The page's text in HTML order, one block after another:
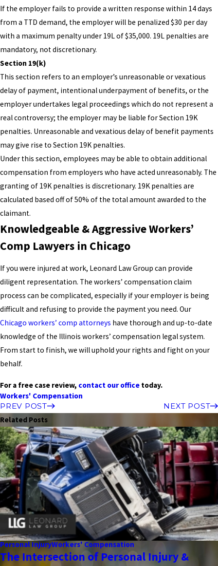
If the employer fails to provide a written response within 14 days
from a TTD demand, the employer will be penalized $30 per day
with a maximum penalty under 19L of $35,000. 19L penalties are
mandatory, not discretionary.
Section 19(k)
This section refers to an employer’s unreasonable or vexatious
delay of payment, intentional underpayment of benefits, or the
employer undertakes legal proceedings which do not represent a
real controversy; the employer may be liable for Section 19K
penalties. Unreasonable and vexatious delay of benefit payments
may give rise to Section 19K penalties.
Under this section, employees may be able to obtain additional
compensation from employers who have acted unreasonably. The
granting of 19K penalties is discretionary. 19K penalties are
calculated based off of 50% of the total amount awarded to the
claimant.
Knowledgeable & Aggressive Workers’
Comp Lawyers in Chicago
If you were injured at work, Leonard Law Group can provide
diligent representation. The workers’ compensation claim
process can be complicated, especially if your employer is being
difficult and refusing to provide the payment you need. Our
Chicago workers’ comp attorneys have thorough and up-to-date
knowledge of the Illinois workers’ compensation legal system.
From start to finish, we will uphold your rights and fight on your
behalf.
For a free case review, contact our office today.
Workers' Compensation
PREV POST
NEXT POST
Related Posts
Personal InjuryWorkers' Compensation
The Intersection of Personal Injury &